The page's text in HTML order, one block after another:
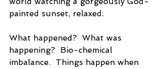
painted sunset, relaxed.
What happened?  What was
happening?  Bio-chemical
imbalance.  Things happen when